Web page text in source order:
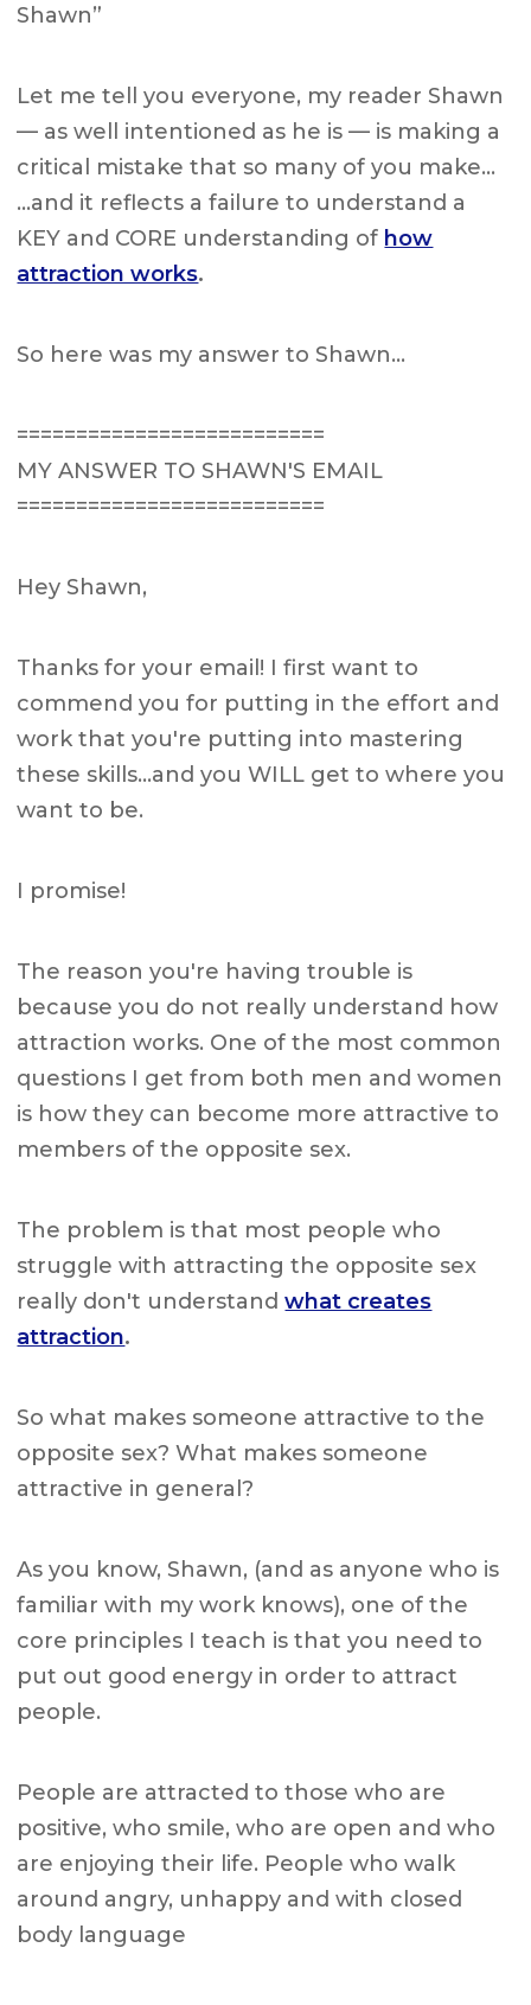
Shawn”
Let me tell you everyone, my reader Shawn
— as well intentioned as he is — is making a
critical mistake that so many of you make…
…and it reflects a failure to understand a
KEY and CORE understanding of how
attraction works.
So here was my answer to Shawn…
==========================
MY ANSWER TO SHAWN'S EMAIL
==========================
Hey Shawn,
Thanks for your email! I first want to
commend you for putting in the effort and
work that you're putting into mastering
these skills…and you WILL get to where you
want to be.
I promise!
The reason you're having trouble is
because you do not really understand how
attraction works. One of the most common
questions I get from both men and women
is how they can become more attractive to
members of the opposite sex.
The problem is that most people who
struggle with attracting the opposite sex
really don't understandwhat creates
attraction.
So what makes someone attractive to the
opposite sex? What makes someone
attractive in general?
As you know, Shawn, (and as anyone who is
familiar with my work knows), one of the
core principles I teach is that you need to
put out good energy in order to attract
people.
People are attracted to those who are
positive, who smile, who are open and who
are enjoying their life. People who walk
around angry, unhappy and with closed
body language